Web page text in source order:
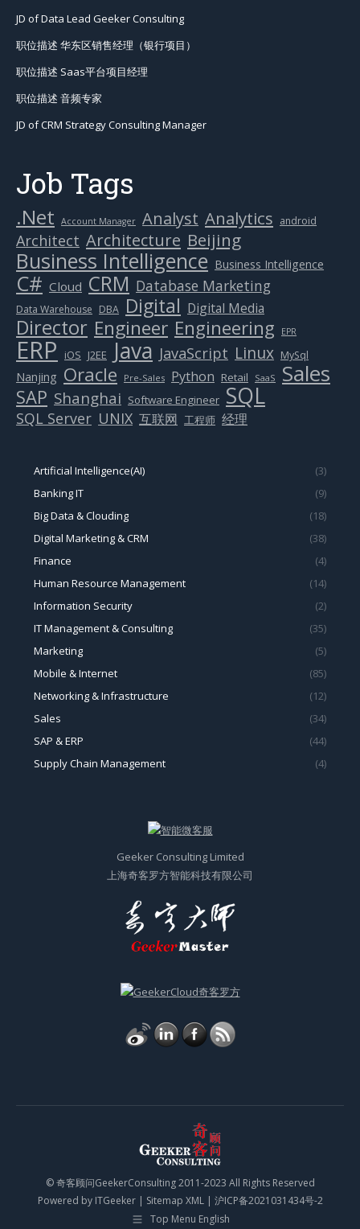
JD of Data Lead Geeker Consulting
职位描述 华东区销售经理（银行项目）
职位描述 Saas平台项目经理
职位描述 音频专家
JD of CRM Strategy Consulting Manager
Job Tags
.Net Account Manager Analyst Analytics android
Architect Architecture Beijing
Business Intelligence Business Intelligence
C# Cloud CRM Database Marketing
Data Warehouse DBA Digital Digital Media
Director Engineer Engineering EPR
ERP iOS J2EE Java JavaScript Linux MySql
Nanjing Oracle Pre-Sales Python Retail SaaS Sales
SAP Shanghai Software Engineer SQL
SQL Server UNIX 互联网 工程师 经理
Artificial Intelligence(AI)
(3)
Banking IT
(9)
Big Data & Clouding
(18)
Digital Marketing & CRM
(38)
Finance
(4)
Human Resource Management
(14)
Information Security
(2)
IT Management & Consulting
(35)
Marketing
(5)
Mobile & Internet
(85)
Networking & Infrastructure
(12)
Sales
(34)
SAP & ERP
(44)
Supply Chain Management
(4)
Geeker Consulting Limited
上海奇客罗方智能科技有限公司
© 奇客顾问GeekerConsulting 2011-2023 All Rights Reserved
Powered by ITGeeker| Sitemap XML| 沪ICP备2021031434号-2
Top Menu English